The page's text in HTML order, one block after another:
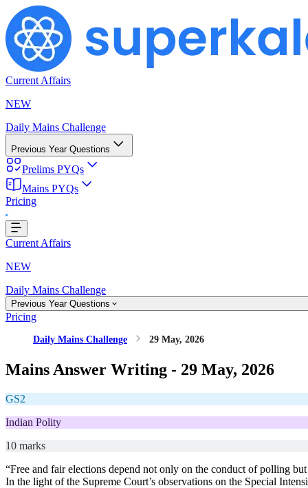
Current Affairs
NEW
Daily Mains Challenge
Previous Year Questions
Prelims PYQs
Mains PYQs
Pricing
Loading...
Current Affairs
NEW
Daily Mains Challenge
Previous Year Questions
Pricing
Daily Mains Challenge 29 May, 2026
Mains Answer Writing - 29 May, 2026
GS2
Indian Polity
10 marks
“Free and fair elections depend not only on the conduct of polling
In the light of the Supreme Court’s observations on the Special